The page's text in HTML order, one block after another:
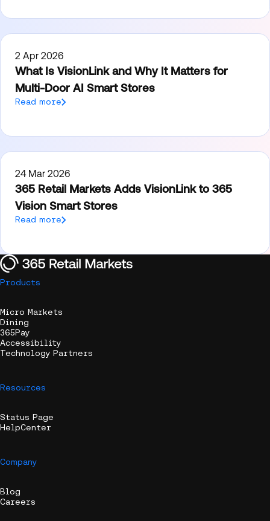
2 Apr 2026
What Is VisionLink and Why It Matters for
Multi-Door AI Smart Stores
Read more
24 Mar 2026
365 Retail Markets Adds VisionLink to 365
Vision Smart Stores
Read more
Products
Micro Markets
Dining
365Pay
Accessibility
Technology Partners
Resources
Status Page
HelpCenter
Company
Blog
Careers